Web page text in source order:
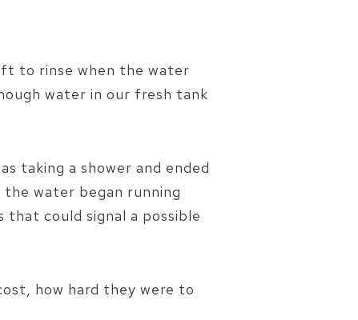
to rinse when the water
water in our fresh tank
taking a shower and ended
water began running
could signal a possible
how hard they were to